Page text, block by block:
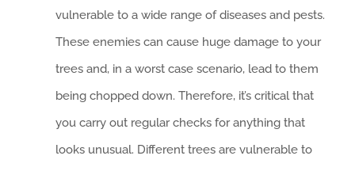
vulnerable to a wide range of diseases and pests.
These enemies can cause huge damage to your
trees and, in a worst case scenario, lead to them
being chopped down. Therefore, it’s critical that
you carry out regular checks for anything that
looks unusual. Different trees are vulnerable to